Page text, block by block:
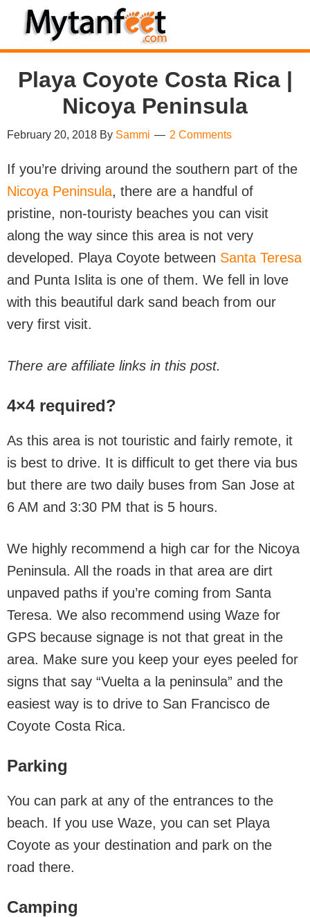
Skip
primary
navigation
Skip
main
content
Skip
primary
sidebar
Skip
footerMytanFeet
Costa
Rica
Playa Coyote Costa Rica |
Nicoya Peninsula
February 20, 2018 By Sammi 2 Comments
If you’re driving around the southern part of the
Nicoya Peninsula, there are a handful of
pristine, non-touristy beaches you can visit
along the way since this area is not very
developed. Playa Coyote between Santa Teresa
and Punta Islita is one of them. We fell in love
with this beautiful dark sand beach from our
very first visit.
There are affiliate links in this post.
4×4 required?
As this area is not touristic and fairly remote, it
is best to drive. It is difficult to get there via bus
but there are two daily buses from San Jose at
6 AM and 3:30 PM that is 5 hours.
We highly recommend a high car for the Nicoya
Peninsula. All the roads in that area are dirt
unpaved paths if you’re coming from Santa
Teresa. We also recommend using Waze for
GPS because signage is not that great in the
area. Make sure you keep your eyes peeled for
signs that say “Vuelta a la peninsula” and the
easiest way is to drive to San Francisco de
Coyote Costa Rica.
Parking
You can park at any of the entrances to the
beach. If you use Waze, you can set Playa
Coyote as your destination and park on the
road there.
Camping